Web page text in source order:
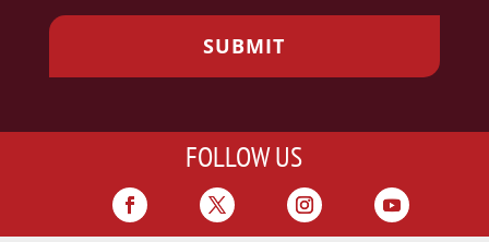
FOLLOW US